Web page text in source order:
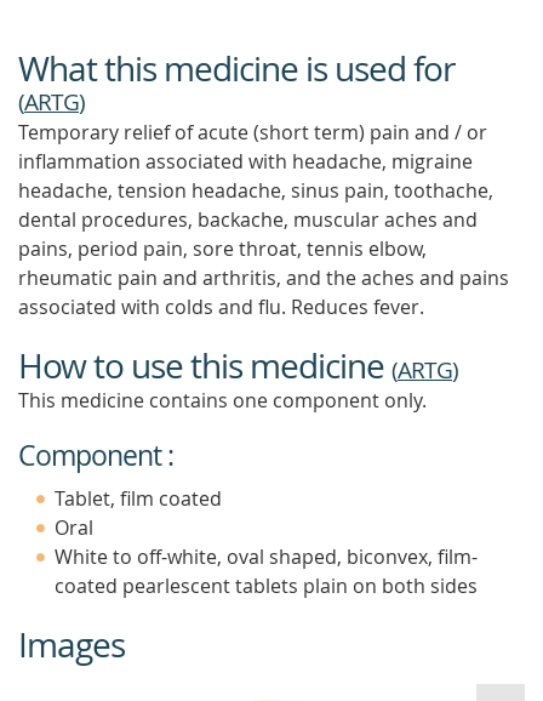
What this medicine is used for
(ARTG)
Temporary relief of acute (short term) pain and / or
inflammation associated with headache, migraine
headache, tension headache, sinus pain, toothache,
dental procedures, backache, muscular aches and
pains, period pain, sore throat, tennis elbow,
rheumatic pain and arthritis, and the aches and pains
associated with colds and flu. Reduces fever.
How to use this medicine (ARTG)
This medicine contains one component only.
Component :
Tablet, film coated
Oral
White to off-white, oval shaped, biconvex, film-
coated pearlescent tablets plain on both sides
Images